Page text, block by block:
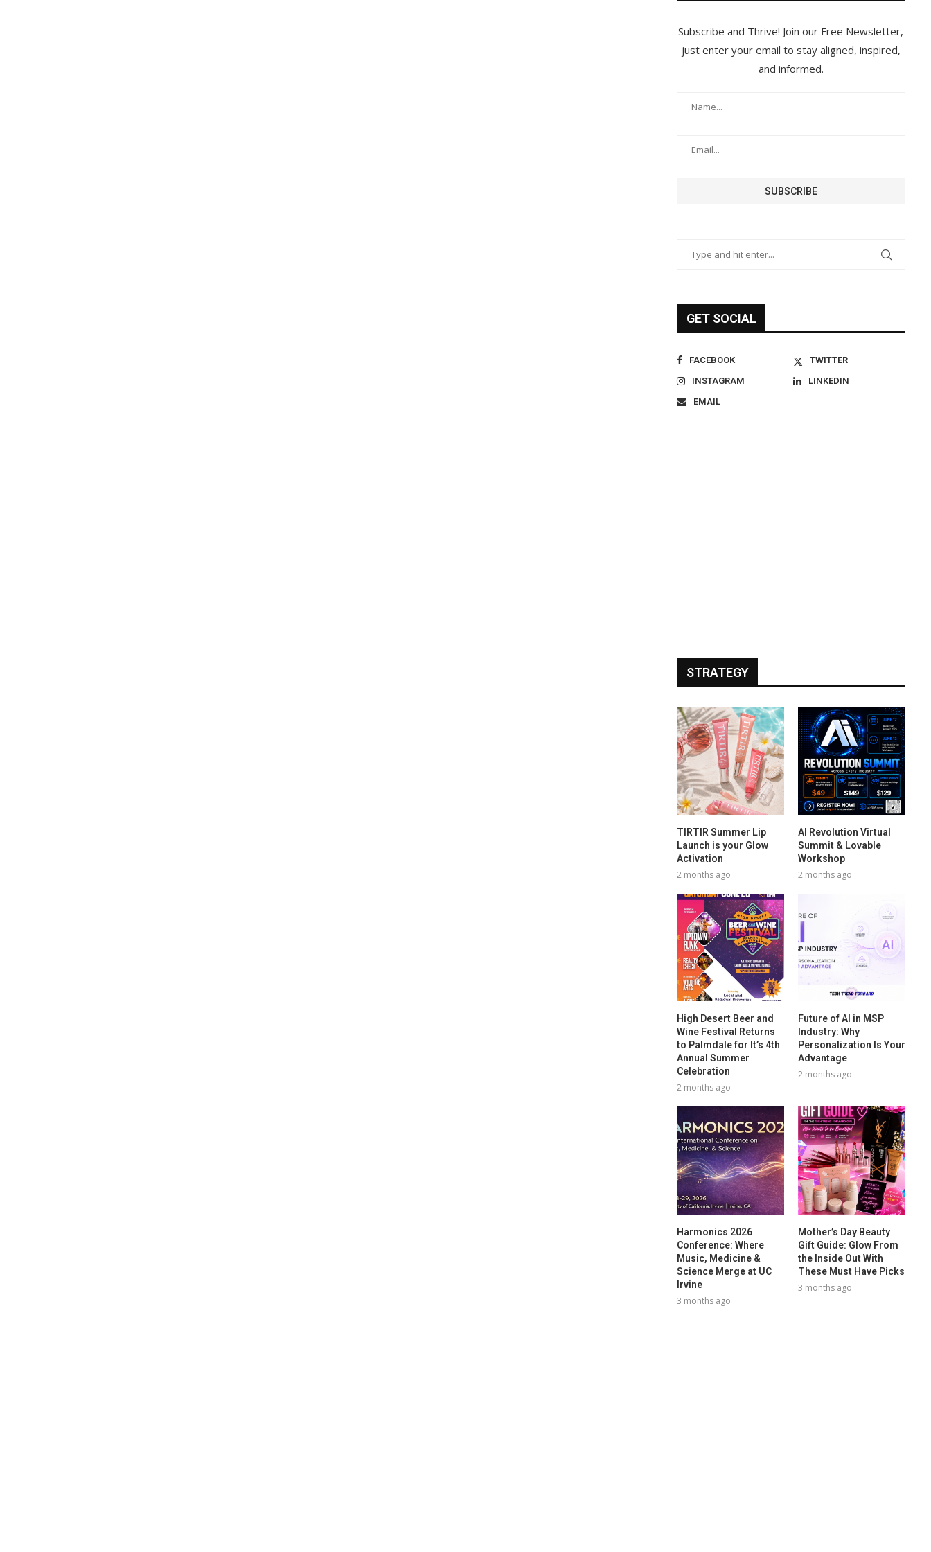
Subscribe and Thrive! Join our Free Newsletter,
just enter your email to stay aligned, inspired,
and informed.
GET SOCIAL
FACEBOOK
TWITTER
INSTAGRAM
LINKEDIN
EMAIL
STRATEGY
TIRTIR Summer Lip
Launch is your Glow
Activation
2 months ago
AI Revolution Virtual
Summit & Lovable
Workshop
2 months ago
High Desert Beer and
Wine Festival Returns
to Palmdale for It’s 4th
Annual Summer
Celebration
2 months ago
Future of AI in MSP
Industry: Why
Personalization Is Your
Advantage
2 months ago
Harmonics 2026
Conference: Where
Music, Medicine &
Science Merge at UC
Irvine
3 months ago
Mother’s Day Beauty
Gift Guide: Glow From
the Inside Out With
These Must Have Picks
3 months ago